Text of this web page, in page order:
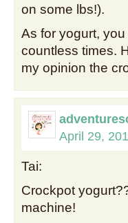
on some lbs!).
As for yogurt,
countless times.
my opinion the
April 29,
Tai:
Crockpot
machine!